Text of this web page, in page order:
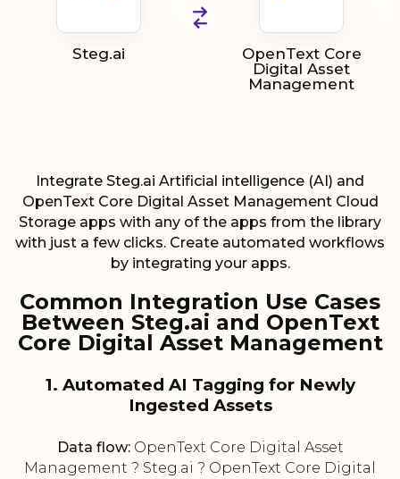
Steg.ai
OpenText Core
Digital Asset
Management
Integrate Steg.ai Artificial intelligence (AI) and
OpenText Core Digital Asset Management Cloud
Storage apps with any of the apps from the library
with just a few clicks. Create automated workflows
by integrating your apps.
Common Integration Use Cases
Between Steg.ai and OpenText
Core Digital Asset Management
1. Automated AI Tagging for Newly
Ingested Assets
Data flow:OpenText Core Digital Asset
Management ? Steg.ai ? OpenText Core Digital